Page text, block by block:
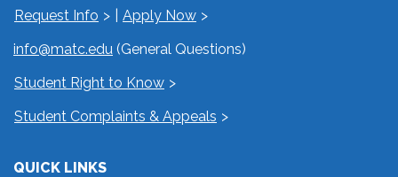
Request Info
Apply Now
info@matc.edu (General Questions)
Student Right to Know
Student Complaints & Appeals
QUICK LINKS